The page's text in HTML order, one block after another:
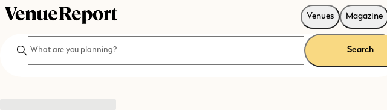
Venues Magazine
Search Search